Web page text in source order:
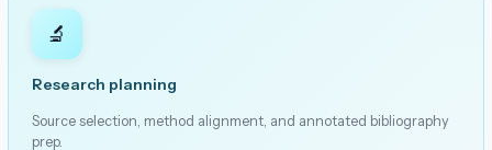
🔬
Research planning
Source selection, method alignment, and annotated bibliography
prep.